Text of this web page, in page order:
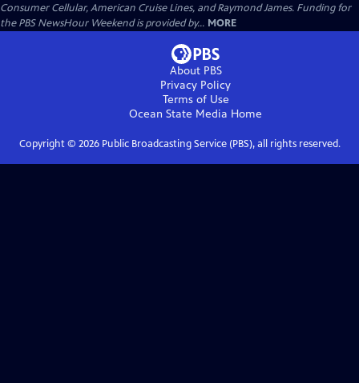
Consumer Cellular, American Cruise Lines, and Raymond James. Funding for
the PBS NewsHour Weekend is provided by... MORE
About PBS
Privacy Policy
Terms of Use
Ocean State Media Home
Copyright © 2026Public Broadcasting Service (PBS), all rights reserved.